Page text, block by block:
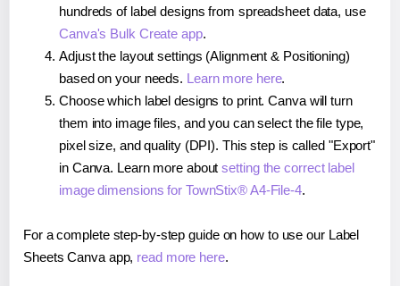
hundreds of label designs from spreadsheet data, use
Canva's Bulk Create app.
Adjust the layout settings (Alignment & Positioning)
based on your needs. Learn more here.
Choose which label designs to print. Canva will turn
them into image files, and you can select the file type,
pixel size, and quality (DPI). This step is called "Export"
in Canva. Learn more aboutsetting the correct label
image dimensions for TownStix® A4-File-4.
For a complete step-by-step guide on how to use our Label
Sheets Canva app, read more here.